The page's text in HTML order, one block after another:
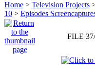
Home > Television Projects
10 > Episodes
FILE